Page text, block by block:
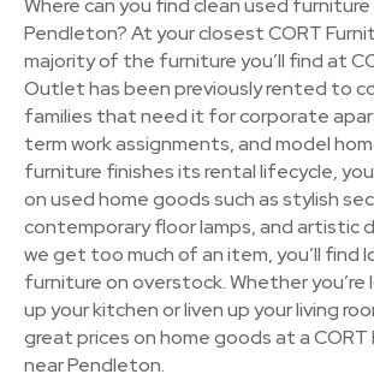
Where can you find clean used
Pendleton? At your closest CORT
majority of the furniture you’ll find at
Outlet has been previously rented to
families that need it for corporate
term work assignments, and model
furniture finishes its rental lifecycle,
on used home goods such as stylish
contemporary floor lamps, and artistic
we get too much of an item, you’ll find
furniture on overstock. Whether you’re
up your kitchen or liven up your living
great prices on home goods at a
near Pendleton.